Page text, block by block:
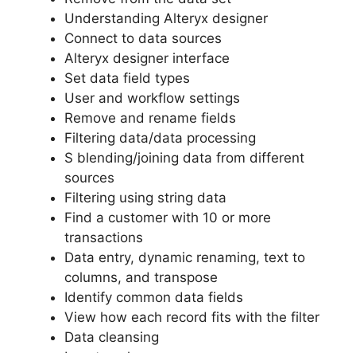
Understanding Alteryx designer
Connect to data sources
Alteryx designer interface
Set data field types
User and workflow settings
Remove and rename fields
Filtering data/data processing
S blending/joining data from different
sources
Filtering using string data
Find a customer with 10 or more
transactions
Data entry, dynamic renaming, text to
columns, and transpose
Identify common data fields
View how each record fits with the filter
Data cleansing